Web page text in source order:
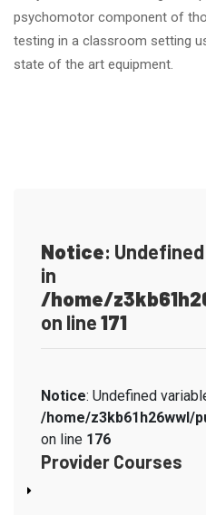
psychomotor component of
testing in a classroom setting
state of the art equipment.
Notice:
in
/home/
on line171
Notice: Undefined
/home/z3kb61h26wwl/
on line 176
Provider Courses